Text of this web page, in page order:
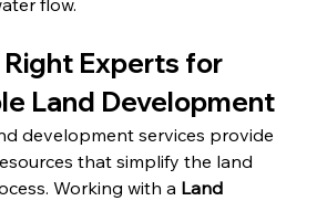
flow.
Experts for
Land Development
development services provide
that simplify the land
Working with a Land